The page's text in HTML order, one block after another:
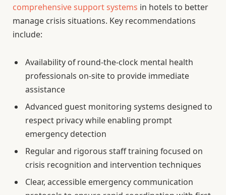
comprehensive support systems in hotels to better
manage crisis situations. Key recommendations
include:
Availability of round-the-clock mental health
professionals on-site to provide immediate
assistance
Advanced guest monitoring systems designed to
respect privacy while enabling prompt
emergency detection
Regular and rigorous staff training focused on
crisis recognition and intervention techniques
Clear, accessible emergency communication